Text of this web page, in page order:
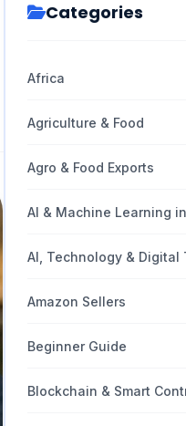
Categories
Africa
Agriculture & Food
Agro & Food Exports
AI & Machine Learning
AI, Technology & Digital
Amazon Sellers
Beginner Guide
Blockchain & Smart